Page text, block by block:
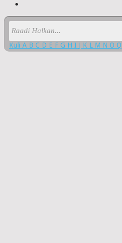
Kuli A B C D E F G H I J K L M N O Q